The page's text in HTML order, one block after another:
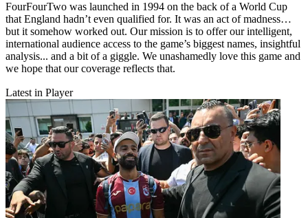
FourFourTwo was launched in 1994 on the back of a World Cup
that England hadn’t even qualified for. It was an act of madness…
but it somehow worked out. Our mission is to offer our intelligent,
international audience access to the game’s biggest names, insightful
analysis... and a bit of a giggle. We unashamedly love this game and
we hope that our coverage reflects that.
Latest in Player